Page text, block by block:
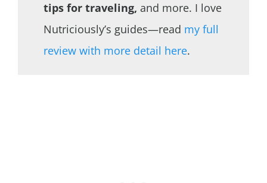
tips for traveling, and more. I love
Nutriciously’s guides—read my full
review with more detail here.